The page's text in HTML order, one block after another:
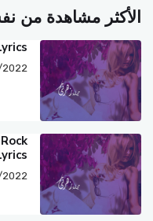
الأكثر مشاهدة من